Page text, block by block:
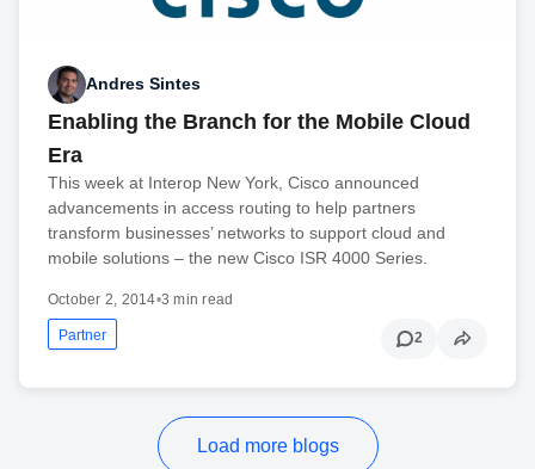
Andres Sintes
Enabling the Branch for the Mobile Cloud
Era
This week at Interop New York, Cisco announced
advancements in access routing to help partners
transform businesses’ networks to support cloud and
mobile solutions – the new Cisco ISR 4000 Series.
October 2, 2014•3 min read
Partner 2
Load more blogs